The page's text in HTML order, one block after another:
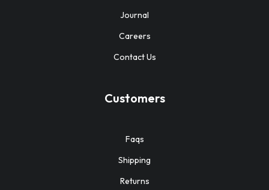
Journal
Careers
Contact Us
Customers
Faqs
Shipping
Returns